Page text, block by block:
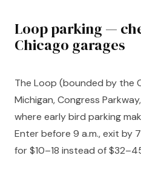
Loop parking —
Chicago garages
The Loop (bounded by the
Michigan, Congress
where early bird parking
Enter before 9 a.m., exit by
for $10–18 instead of